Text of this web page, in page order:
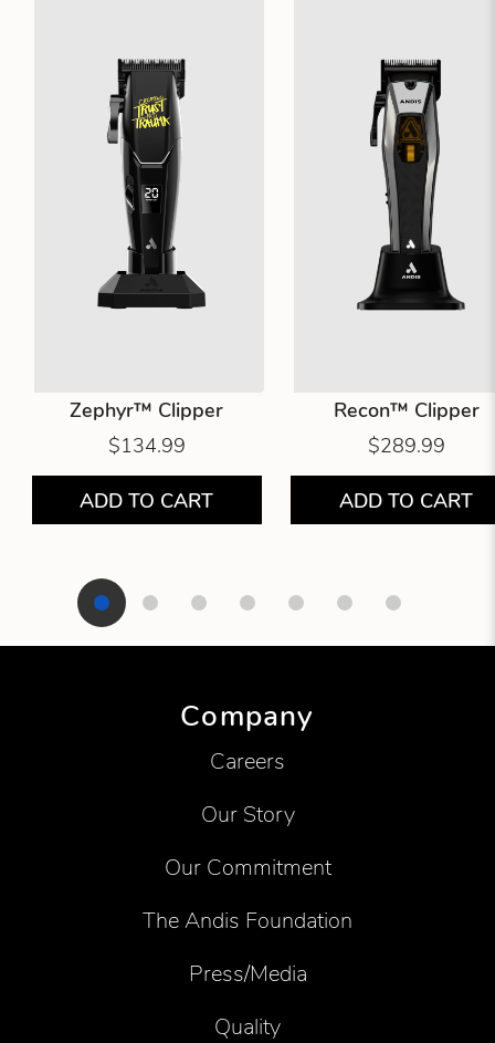
Zephyr™ Clipper
$134.99
ADD TO CART
Recon™ Clipper
$289.99
ADD TO CART
Company
Careers
Our Story
Our Commitment
The Andis Foundation
Press/Media
Quality